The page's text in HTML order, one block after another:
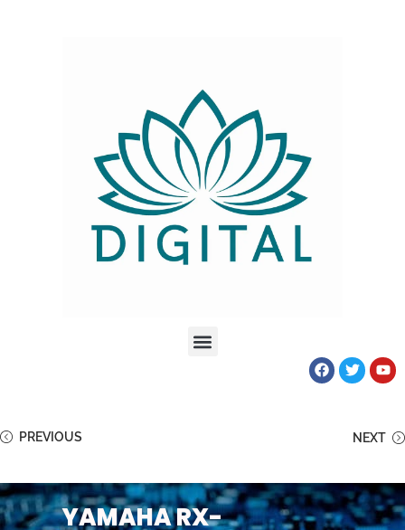
PREVIOUS NEXT
YAMAHA RX-